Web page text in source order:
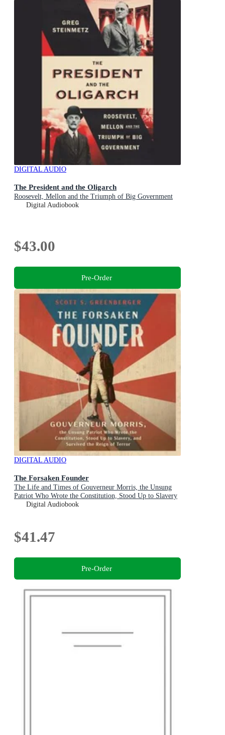
DIGITAL AUDIO
The President and the Oligarch
Roosevelt, Mellon and the Triumph of Big Government
Digital Audiobook
$43.00
Pre-Order
DIGITAL AUDIO
The Forsaken Founder
The Life and Times of Gouverneur Morris, the Unsung
Patriot Who Wrote the Constitution, Stood Up to Slavery
and Survived the Reign of Terror
Digital Audiobook
$41.47
Pre-Order